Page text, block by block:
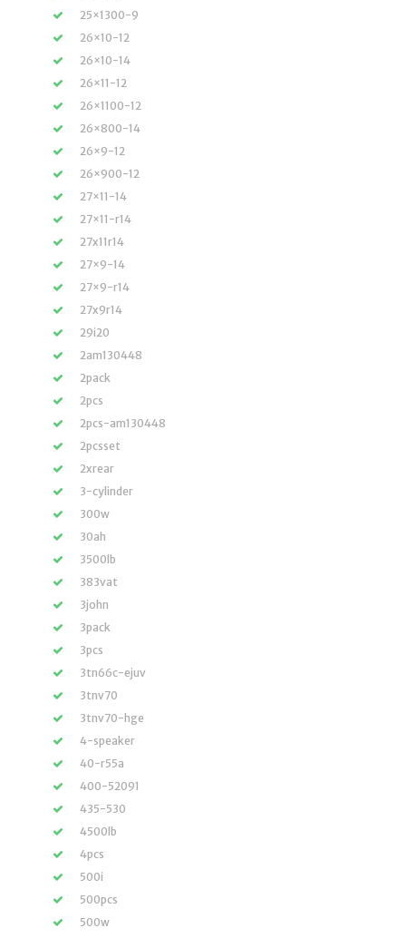
25×1300-9
26×10-12
26×10-14
26×11-12
26×1100-12
26×800-14
26×9-12
26×900-12
27×11-14
27×11-r14
27x11r14
27×9-14
27×9-r14
27x9r14
29i20
2am130448
2pack
2pcs
2pcs-am130448
2pcsset
2xrear
3-cylinder
300w
30ah
3500lb
383vat
3john
3pack
3pcs
3tn66c-ejuv
3tnv70
3tnv70-hge
4-speaker
40-r55a
400-52091
435-530
4500lb
4pcs
500i
500pcs
500w